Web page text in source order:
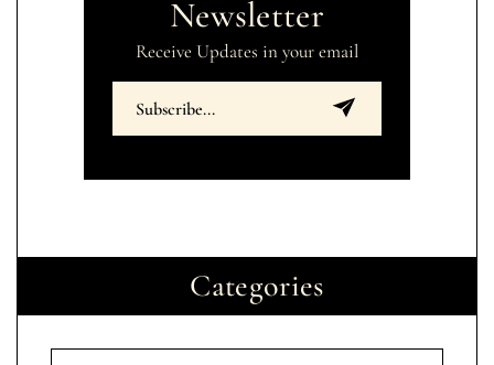
Newsletter
Receive Updates in your email
Categories